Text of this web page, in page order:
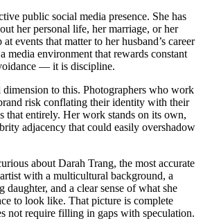
public social media presence. She has
her personal life, her marriage, or her
events that matter to her husband’s career
media environment that rewards constant
— it is discipline.
dimension to this. Photographers who work
risk conflating their identity with their
that entirely. Her work stands on its own,
adjacency that could easily overshadow
about Darah Trang, the most accurate
with a multicultural background, a
daughter, and a clear sense of what she
to look like. That picture is complete
not require filling in gaps with speculation.